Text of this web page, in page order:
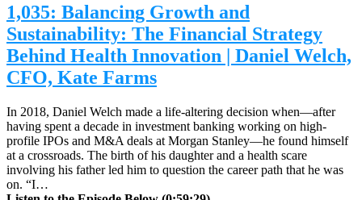
1,035: Balancing Growth and
Sustainability: The Financial Strategy
Behind Health Innovation | Daniel Welch,
CFO, Kate Farms
In 2018, Daniel Welch made a life-altering decision when—after
having spent a decade in investment banking working on high-
profile IPOs and M&A deals at Morgan Stanley—he found himself
at a crossroads. The birth of his daughter and a health scare
involving his father led him to question the career path that he was
on. “I…